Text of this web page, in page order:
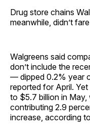
Drug store chains
meanwhile, didn’t
Walgreens said
don’t include the
— dipped 0.2% year
reported for April.
to $5.7 billion in
contributing 2.9
increase, according